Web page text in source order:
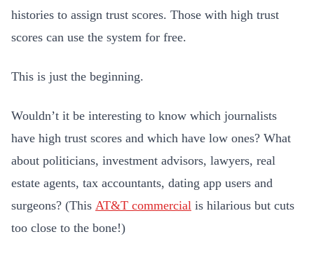
histories to assign trust scores. Those with high trust
scores can use the system for free.
This is just the beginning.
Wouldn’t it be interesting to know which journalists
have high trust scores and which have low ones? What
about politicians, investment advisors, lawyers, real
estate agents, tax accountants, dating app users and
surgeons? (This AT&T commercial is hilarious but cuts
too close to the bone!)